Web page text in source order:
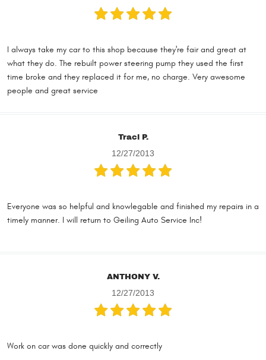
I always take my car to this shop because they're fair and great at
what they do. The rebuilt power steering pump they used the first
time broke and they replaced it for me, no charge. Very awesome
people and great service
Traci P.
12/27/2013
Everyone was so helpful and knowlegable and finished my repairs in a
timely manner. I will return to Geiling Auto Service Inc!
ANTHONY V.
12/27/2013
Work on car was done quickly and correctly